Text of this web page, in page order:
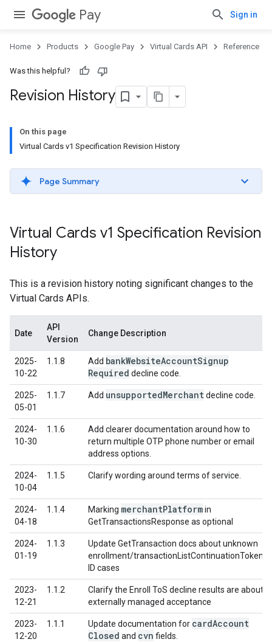
Pay Sign in
Home Products Google Pay Virtual Cards API Reference
Was this helpful?
Revision History
On this page
Virtual Cards v1 Specification Revision History
Page Summary
Virtual Cards v1 Specification Revision
History
This is a revision history noting significant changes to the
Virtual Cards APIs.
Date
API
Version
Change Description
2025-
10-22
1.1.8 Add bankWebsiteAccountSignup
Required decline code.
2025-
05-01
1.1.7 Add unsupportedMerchantdecline code.
2024-
10-30
1.1.6
Add clearer documentation around how to
return multiple OTP phone number or email
address options.
2024-
10-04
1.1.5 Clarify wording around terms of service.
2024-
04-18
1.1.4 Marking merchantPlatformin
GetTransactionsResponse as optional
2024-
01-19
1.1.3
Update GetTransaction docs about unknown
enrollment/transactionListContinuationToken
ID cases
2023-
12-21
1.1.2
Clarify the Enroll ToS decline results are about
externally managed acceptance
2023-
12-20
1.1.1 Update documentation for cardAccount
Closed and cvn fields.